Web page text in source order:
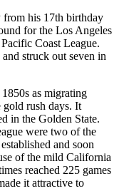
his 17th birthday
for the Los Angeles
Coast League.
struck out seven in
as migrating
gold rush days. It
in the Golden State.
were two of the
and soon
of the mild California
reached 225 games
it attractive to